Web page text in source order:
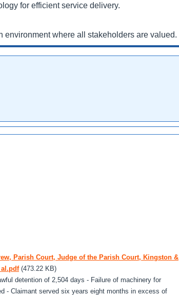
for efficient service delivery.
environment where all stakeholders are valued.
Parish Court, Judge of the Parish Court, Kingston &
al.pdf (473.22 KB)
detention of 2,504 days - Failure of machinery for
- Claimant served six years eight months in excess of